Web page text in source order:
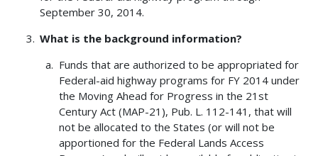
September 30, 2014.
What is the background information?
Funds that are authorized to be appropriated for
Federal-aid highway programs for FY 2014 under
the Moving Ahead for Progress in the 21st
Century Act (MAP-21), Pub. L. 112-141, that will
not be allocated to the States (or will not be
apportioned for the Federal Lands Access